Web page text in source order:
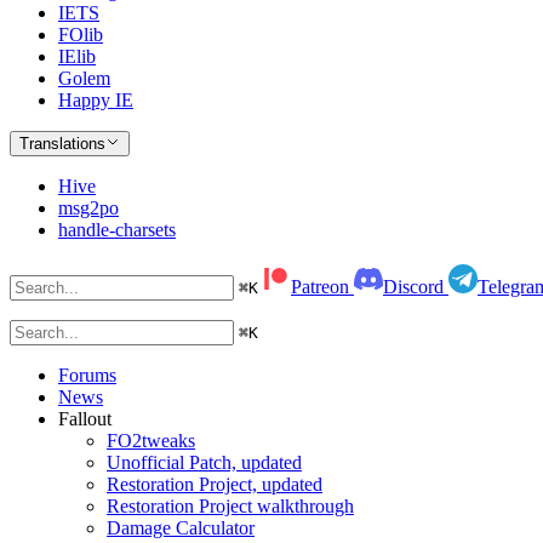
IETS
FOlib
IElib
Golem
Happy IE
Translations
Hive
msg2po
handle-charsets
⌘K Patreon Discord
⌘K
Forums
News
Fallout
FO2tweaks
Unofficial Patch, updated
Restoration Project, updated
Restoration Project walkthrough
Damage Calculator